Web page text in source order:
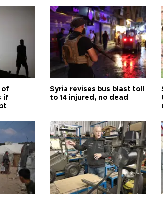
of
if
Syria revises bus blast toll
to 14 injured, no dead